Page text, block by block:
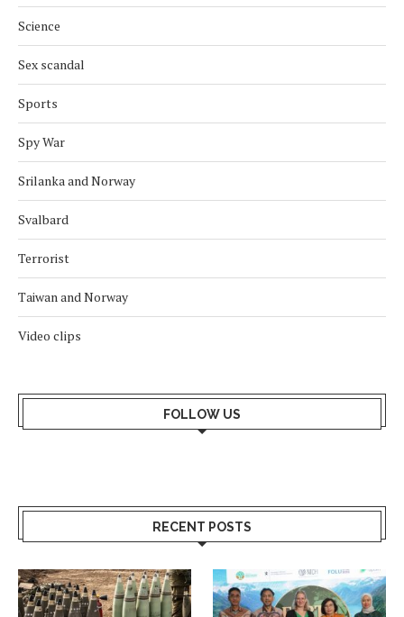
Science
Sex scandal
Sports
Spy War
Srilanka and Norway
Svalbard
Terrorist
Taiwan and Norway
Video clips
FOLLOW US
RECENT POSTS